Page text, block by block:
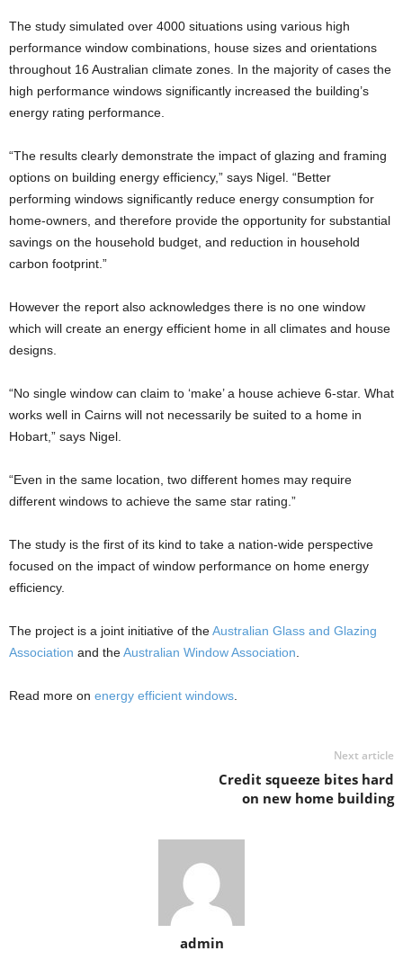
The study simulated over 4000 situations using various high
performance window combinations, house sizes and orientations
throughout 16 Australian climate zones. In the majority of cases the
high performance windows significantly increased the building’s
energy rating performance.
“The results clearly demonstrate the impact of glazing and framing
options on building energy efficiency,” says Nigel. “Better
performing windows significantly reduce energy consumption for
home-owners, and therefore provide the opportunity for substantial
savings on the household budget, and reduction in household
carbon footprint.”
However the report also acknowledges there is no one window
which will create an energy efficient home in all climates and house
designs.
“No single window can claim to ‘make’ a house achieve 6-star. What
works well in Cairns will not necessarily be suited to a home in
Hobart,” says Nigel.
“Even in the same location, two different homes may require
different windows to achieve the same star rating.”
The study is the first of its kind to take a nation-wide perspective
focused on the impact of window performance on home energy
efficiency.
The project is a joint initiative of theAustralian Glass and Glazing
Association and theAustralian Window Association
Read more on energy efficient windows
Next article
Credit squeeze bites hard
on new home building
admin